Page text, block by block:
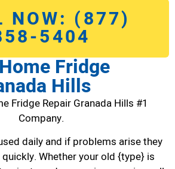
NOW: (877)
5404
Fridge
Hills
Fridge Repair Granada Hills #1
Company.
daily and if problems arise they
Whether your old {type} is